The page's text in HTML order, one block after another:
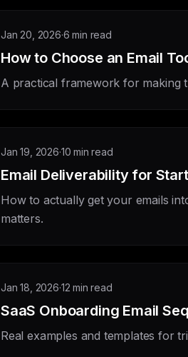
Jan 20, 2026·6 min read
How to Choose an Email
A practical framework for making
Jan 19, 2026·10 min read
Email Deliverability for
How to actually get your emails
matters.
Jan 18, 2026·12 min read
SaaS Onboarding Email
Real examples and templates for